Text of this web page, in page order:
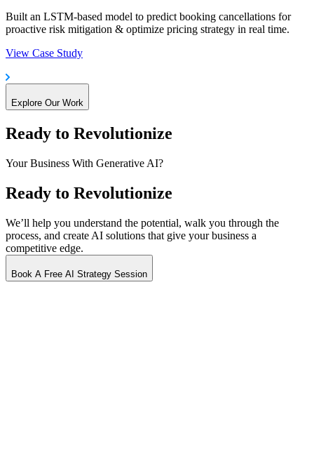
Built an LSTM-based model to predict booking cancellations for
proactive risk mitigation & optimize pricing strategy in real time.
View Case Study
Explore Our Work
Ready to Revolutionize
Your Business With Generative AI?
Ready to Revolutionize
We’ll help you understand the potential, walk you through the
process, and create AI solutions that give your business a
competitive edge.
Book A Free AI Strategy Session